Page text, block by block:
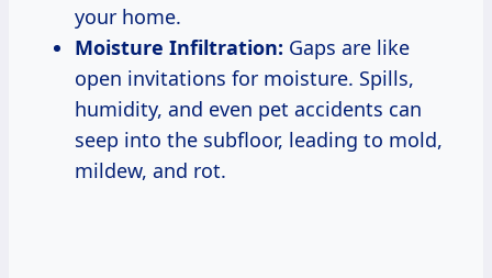
your home.
Moisture Infiltration: Gaps are like
open invitations for moisture. Spills,
humidity, and even pet accidents can
seep into the subfloor, leading to mold,
mildew, and rot.